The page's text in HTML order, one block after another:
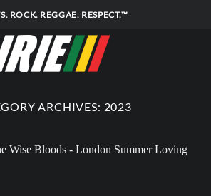
ROCK. REGGAE. RESPECT.™
ARCHIVES: 2023